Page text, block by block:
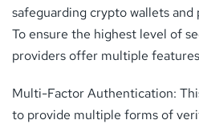
safeguarding crypto wallets
To ensure the highest level of
providers offer multiple
Multi-Factor Authentication:
to provide multiple forms of